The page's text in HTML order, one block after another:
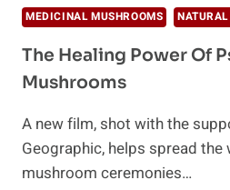
MEDICINAL MUSHROOMS
The Healing Power Of
Mushrooms
A new film, shot with the
Geographic, helps spread
mushroom ceremonies…